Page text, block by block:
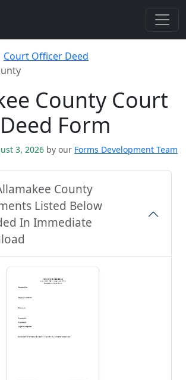
Court Officer Deed
County Court
Form
3, 2026 by our Forms Development Team
County
Listed Below
In Immediate